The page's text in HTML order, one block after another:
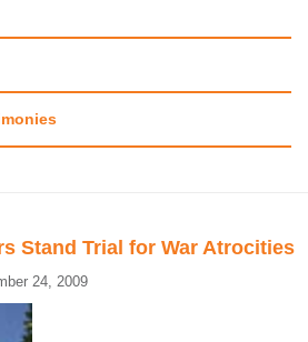
Stand Trial for War Atrocities
24, 2009